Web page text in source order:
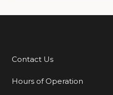
Additional Links
Contact Us
Hours of Operation